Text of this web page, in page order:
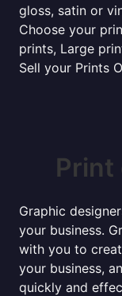
gloss, satin or
Choose your
prints, Large
Sell your Prints
Print
Graphic
your business.
with you to
your business,
quickly and